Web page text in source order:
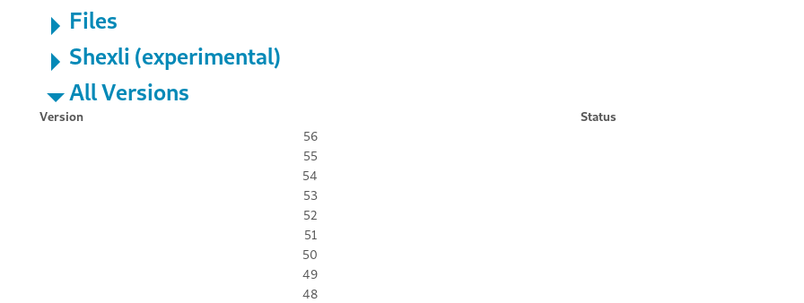
Files
Shexli (experimental)
All Versions
Version
Status
56
55
54
53
52
51
50
49
48